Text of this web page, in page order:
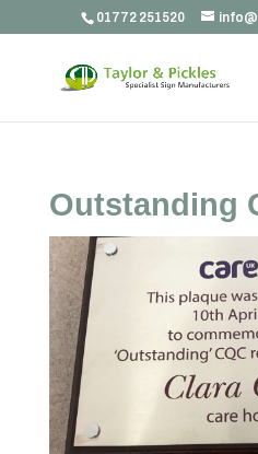
01772 251520
Outstanding